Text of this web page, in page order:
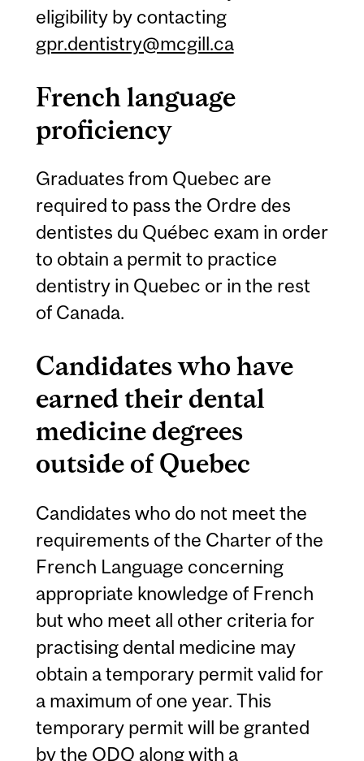
eligibility by contacting
gpr.dentistry@mcgill.ca
French language
proficiency
Graduates from Quebec are
required to pass the Ordre des
dentistes du Québec exam in order
to obtain a permit to practice
dentistry in Quebec or in the rest
of Canada.
Candidates who have
earned their dental
medicine degrees
outside of Quebec
Candidates who do not meet the
requirements of the Charter of the
French Language concerning
appropriate knowledge of French
but who meet all other criteria for
practising dental medicine may
obtain a temporary permit valid for
a maximum of one year. This
temporary permit will be granted
by the ODQ along with a